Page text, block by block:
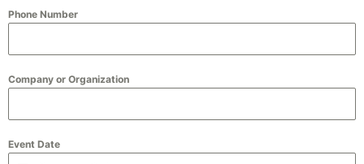
Phone Number
Company or Organization
Event Date